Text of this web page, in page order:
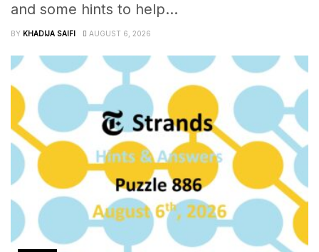
and some hints to help...
BY KHADIJA SAIFI AUGUST 6, 2026